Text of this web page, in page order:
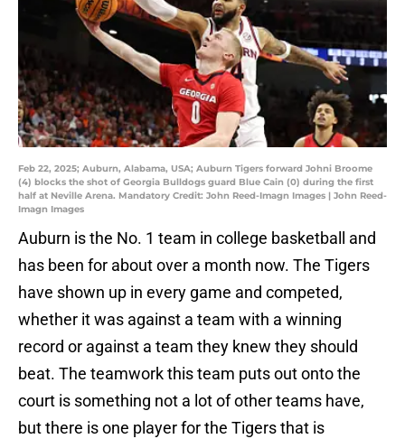
Feb 22, 2025; Auburn, Alabama, USA; Auburn Tigers forward Johni Broome
(4) blocks the shot of Georgia Bulldogs guard Blue Cain (0) during the first
half at Neville Arena. Mandatory Credit: John Reed-Imagn Images | John Reed-
Imagn Images
Auburn is the No. 1 team in college basketball and
has been for about over a month now. The Tigers
have shown up in every game and competed,
whether it was against a team with a winning
record or against a team they knew they should
beat. The teamwork this team puts out onto the
court is something not a lot of other teams have,
but there is one player for the Tigers that is